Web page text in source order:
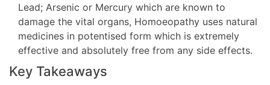
Lead; Arsenic or Mercury which are known to
damage the vital organs, Homoeopathy uses natural
medicines in potentised form which is extremely
effective and absolutely free from any side effects.
Key Takeaways